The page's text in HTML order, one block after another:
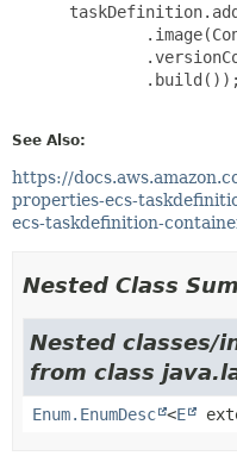
         .build());
See Also:
https://
properties-ecs-
ecs-taskdefinition-
Nested Class
Nested classes/
from class
Enum.EnumDesc <E